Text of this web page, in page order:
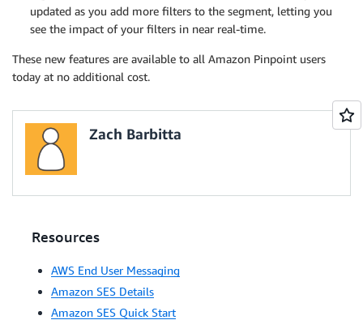
updated as you add more filters to the segment, letting you
see the impact of your filters in near real-time.
These new features are available to all Amazon Pinpoint users
today at no additional cost.
Zach Barbitta
Resources
AWS End User Messaging
Amazon SES Details
Amazon SES Quick Start